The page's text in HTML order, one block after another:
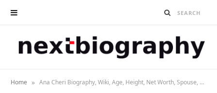
Home » Ana Cheri Biography, Wiki, Age, Height, Net Worth, Spouse, Model Career